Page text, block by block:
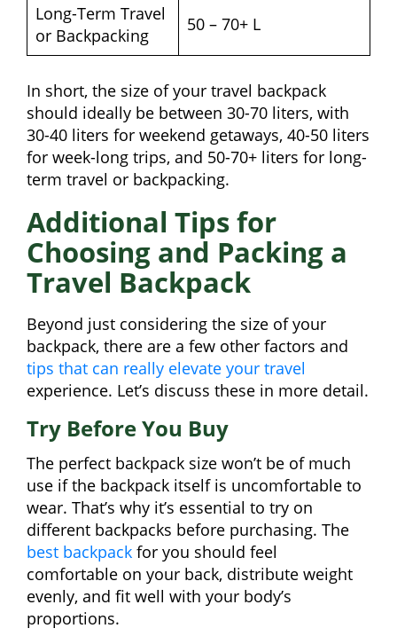
Long-Term Travel
or Backpacking
50 – 70+ L
In short, the size of your travel backpack
should ideally be between 30-70 liters, with
30-40 liters for weekend getaways, 40-50 liters
for week-long trips, and 50-70+ liters for long-
term travel or backpacking.
Additional Tips for
Choosing and Packing a
Travel Backpack
Beyond just considering the size of your
backpack, there are a few other factors and
tips that can really elevate your travel
experience. Let’s discuss these in more detail.
Try Before You Buy
The perfect backpack size won’t be of much
use if the backpack itself is uncomfortable to
wear. That’s why it’s essential to try on
different backpacks before purchasing. The
best backpack for you should feel
comfortable on your back, distribute weight
evenly, and fit well with your body’s
proportions.